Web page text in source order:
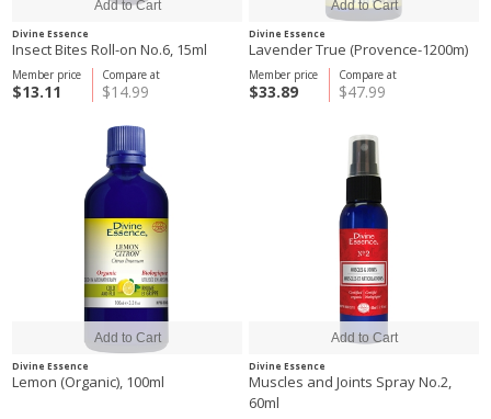
Divine Essence
Insect Bites Roll-on No.6, 15ml
Compare at
$14.99
Member price
$13.11
Divine Essence
Lavender True (Provence-1200m)
Compare at
$47.99
Member price
$33.89
Divine Essence
Lemon (Organic), 100ml
Divine Essence
Muscles and Joints Spray No.2,
60ml